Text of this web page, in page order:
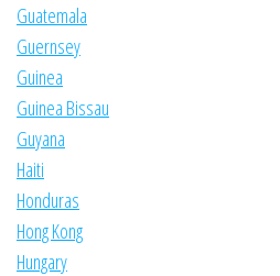
Guatemala
Guernsey
Guinea
Guinea Bissau
Guyana
Haiti
Honduras
Hong Kong
Hungary